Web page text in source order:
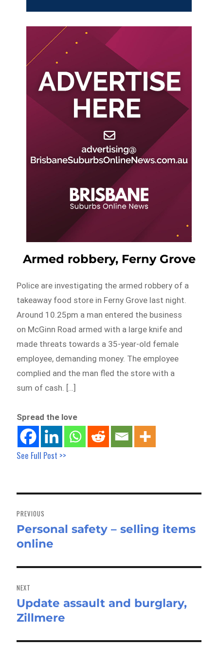
Armed robbery, Ferny Grove
Police are investigating the armed robbery of a
takeaway food store in Ferny Grove last night.
Around 10.25pm a man entered the business
on McGinn Road armed with a large knife and
made threats towards a 35-year-old female
employee, demanding money. The employee
complied and the man fled the store with a
sum of cash. […]
Spread the love
See Full Post >>
navigation
PREVIOUS
Previous
post:
Personal safety – selling items
online
NEXT
Next
post:
Update assault and burglary,
Zillmere